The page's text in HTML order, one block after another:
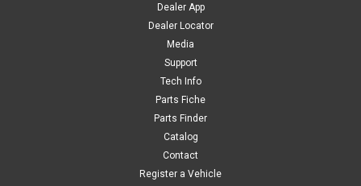
Dealer App
Dealer Locator
Media
Support
Tech Info
Parts Fiche
Parts Finder
Catalog
Contact
Register a Vehicle